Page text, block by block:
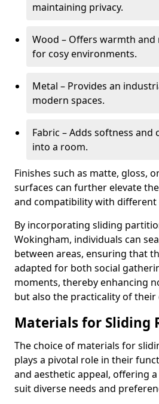
maintaining privacy.
Wood – Offers warmth and
for cosy environments.
Metal – Provides an
modern spaces.
Fabric – Adds softness and
into a room.
Finishes such as matte, gloss,
surfaces can further elevate
and compatibility with different
By incorporating sliding
Wokingham, individuals can
between areas, ensuring that
adapted for both social
moments, thereby enhancing
but also the practicality of
Materials for Sliding
The choice of materials for
plays a pivotal role in their
and aesthetic appeal, offering
suit diverse needs and